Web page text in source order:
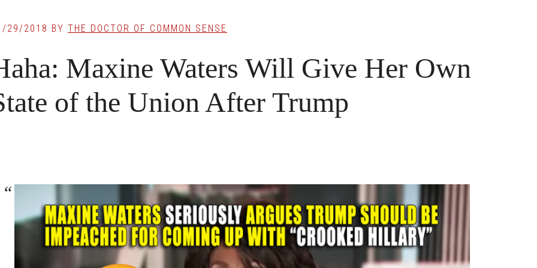
29/2018 BY THE DOCTOR OF COMMON SENSE
Maxine Waters Will Give Her Own
of the Union After Trump